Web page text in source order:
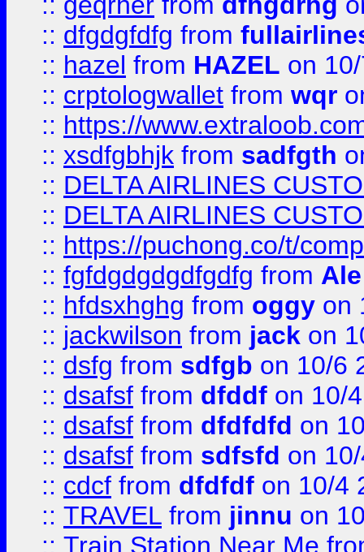
:: dfgdgfdfg from
:: hazel from HAZEL on
:: crptologwallet from wqr
:: https://
:: xsdfgbhjk from sadfgth
:: DELTA AIRLINES
:: DELTA AIRLINES
:: https://puchong.co/t/
:: fgfdgdgdgdfgdfg from
:: hfdsxhghg from oggy on
:: jackwilson from jack on
:: dsfg from sdfgb on 10/6
:: dsafsf from dfddf on 10/
:: dsafsf from dfdfdfd on
:: dsafsf from sdfsfd on
:: cdcf from dfdfdf on 10/4
:: TRAVEL from jinnu on
:: Train Station Near Me